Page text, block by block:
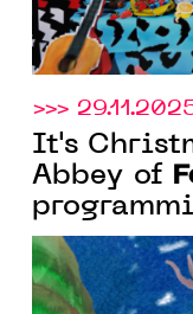
>>>
It's
Abbey of
trail, a
day...